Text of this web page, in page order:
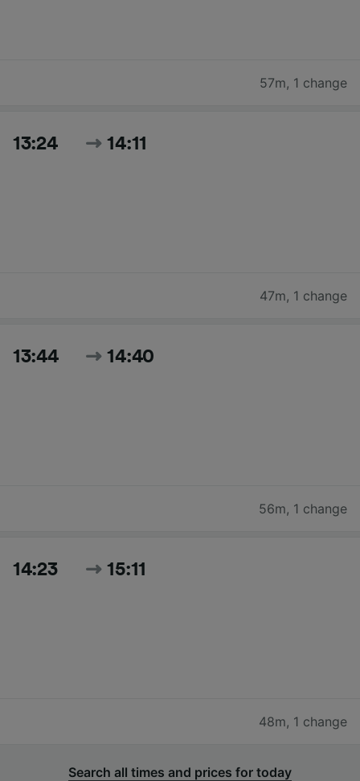
57m, 1 change
13:24 14:11
47m, 1 change
13:44 14:40
56m, 1 change
14:23 15:11
48m, 1 change
Search all times and prices for today